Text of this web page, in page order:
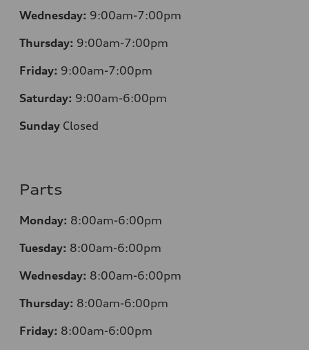
Wednesday: 9:00am-7:00pm
Thursday: 9:00am-7:00pm
Friday: 9:00am-7:00pm
Saturday: 9:00am-6:00pm
Sunday Closed
Parts
Monday: 8:00am-6:00pm
Tuesday: 8:00am-6:00pm
Wednesday: 8:00am-6:00pm
Thursday: 8:00am-6:00pm
Friday: 8:00am-6:00pm